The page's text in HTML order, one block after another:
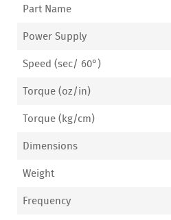
Part Name
Power Supply
Speed (sec/ 60°)
Torque (oz/in)
Torque (kg/cm)
Dimensions
Weight
Frequency